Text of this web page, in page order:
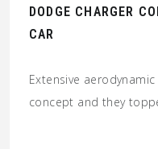
DODGE CHARGER
CAR
Extensive
concept and they